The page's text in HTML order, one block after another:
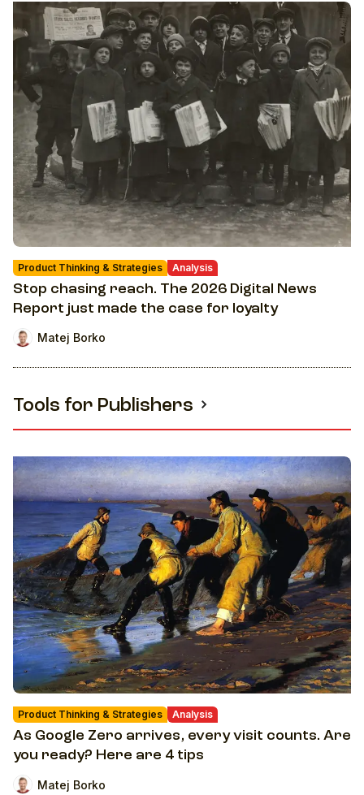
Product Thinking & Strategies Analysis
Stop chasing reach. The 2026 Digital News
Report just made the case for loyalty
Matej Borko
Tools for Publishers
Product Thinking & Strategies Analysis
As Google Zero arrives, every visit counts. Are
you ready? Here are 4 tips
Matej Borko